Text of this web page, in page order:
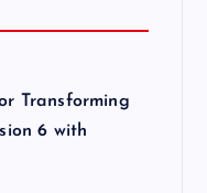
Transforming
6 with